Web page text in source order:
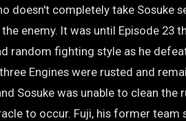
doesn't completely take Sosuke
enemy. It was until Episode 23
random fighting style as he
Engines were rusted and
Sosuke was unable to clean the
to occur. Fuji, his former team